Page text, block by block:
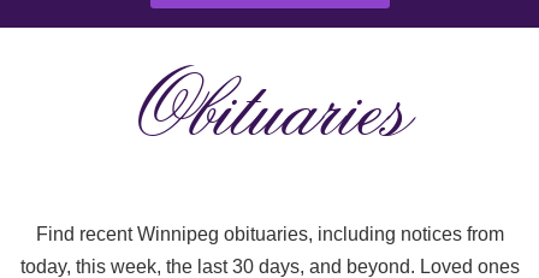
Obituaries
Find recent Winnipeg obituaries, including notices from
today, this week, the last 30 days, and beyond. Loved ones